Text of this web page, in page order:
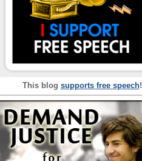
This blog supports free speech!